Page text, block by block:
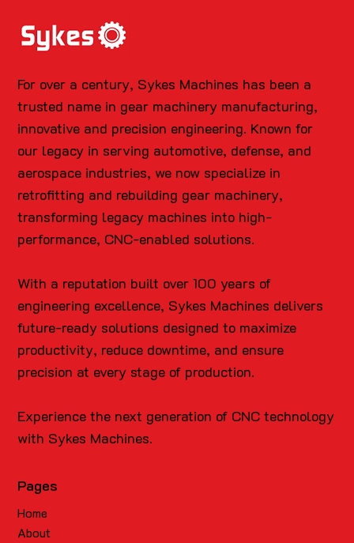
For over a century, Sykes Machines has been a
trusted name in gear machinery manufacturing,
innovative and precision engineering. Known for
our legacy in serving automotive, defense, and
aerospace industries, we now specialize in
retrofitting and rebuilding gear machinery,
transforming legacy machines into high-
performance, CNC-enabled solutions.
With a reputation built over 100 years of
engineering excellence, Sykes Machines delivers
future-ready solutions designed to maximize
productivity, reduce downtime, and ensure
precision at every stage of production.
Experience the next generation of CNC technology
with Sykes Machines.
Pages
Home
About